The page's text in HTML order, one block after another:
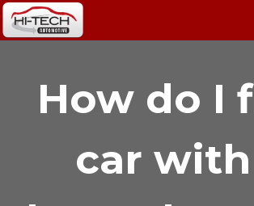
How do I
car